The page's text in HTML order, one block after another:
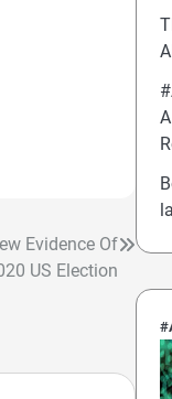
Evidence Of
US Election